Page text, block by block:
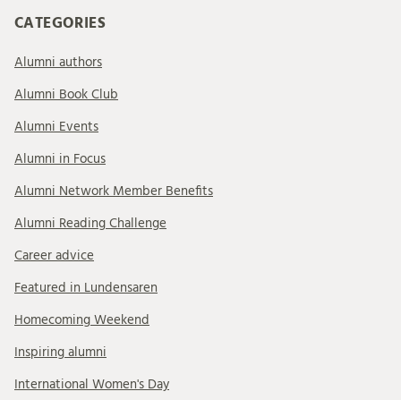
CATEGORIES
Alumni authors
Alumni Book Club
Alumni Events
Alumni in Focus
Alumni Network Member Benefits
Alumni Reading Challenge
Career advice
Featured in Lundensaren
Homecoming Weekend
Inspiring alumni
International Women's Day